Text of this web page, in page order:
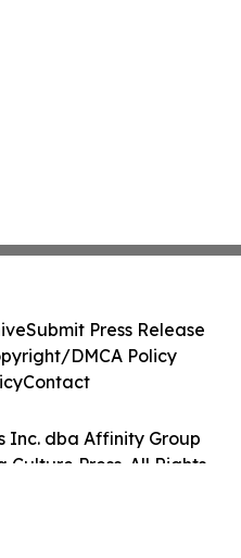
Inc. dba Affinity Group
Culture Press. All Rights
Submit Press Release
DMCA Policy
Contact